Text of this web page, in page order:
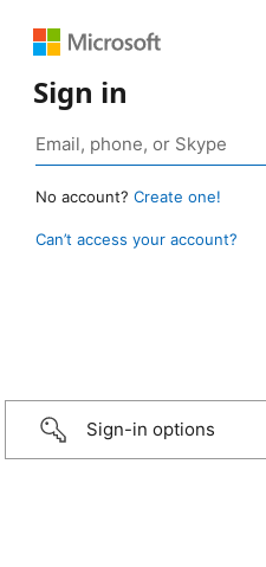
Sign in
No account? Create one!
Can’t access your account?
Sign-in options